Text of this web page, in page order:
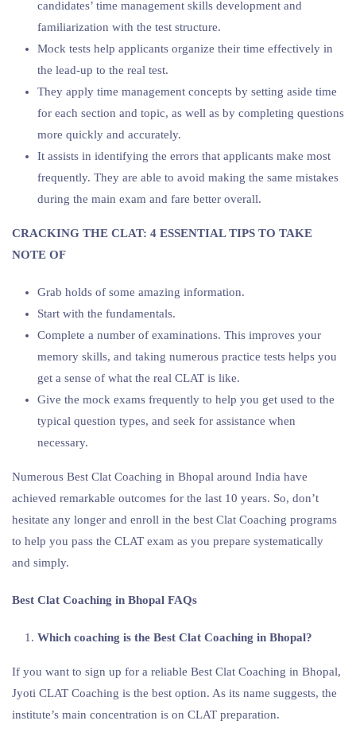
candidates’ time management skills development and
familiarization with the test structure.
Mock tests help applicants organize their time effectively in
the lead-up to the real test.
They apply time management concepts by setting aside time
for each section and topic, as well as by completing questions
more quickly and accurately.
It assists in identifying the errors that applicants make most
frequently. They are able to avoid making the same mistakes
during the main exam and fare better overall.
CRACKING THE CLAT: 4 ESSENTIAL TIPS TO TAKE
NOTE OF
Grab holds of some amazing information.
Start with the fundamentals.
Complete a number of examinations. This improves your
memory skills, and taking numerous practice tests helps you
get a sense of what the real CLAT is like.
Give the mock exams frequently to help you get used to the
typical question types, and seek for assistance when
necessary.
Numerous Best Clat Coaching in Bhopal around India have
achieved remarkable outcomes for the last 10 years. So, don’t
hesitate any longer and enroll in the best Clat Coaching programs
to help you pass the CLAT exam as you prepare systematically
and simply.
Best Clat Coaching in Bhopal FAQs
Which coaching is the Best Clat Coaching in Bhopal?
If you want to sign up for a reliable Best Clat Coaching in Bhopal,
Jyoti CLAT Coaching is the best option. As its name suggests, the
institute’s main concentration is on CLAT preparation.